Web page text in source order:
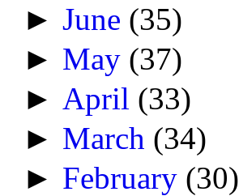
►June (35)
► May (37)
► April (33)
► March (34)
► February (30)